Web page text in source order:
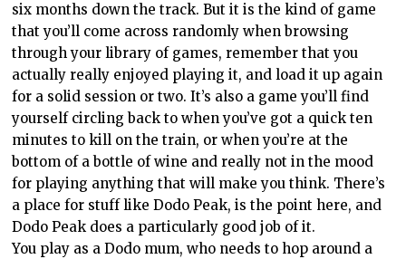
six months down the track. But it is the kind of game
that you’ll come across randomly when browsing
through your library of games, remember that you
actually really enjoyed playing it, and load it up again
for a solid session or two. It’s also a game you’ll find
yourself circling back to when you’ve got a quick ten
minutes to kill on the train, or when you’re at the
bottom of a bottle of wine and really not in the mood
for playing anything that will make you think. There’s
a place for stuff like Dodo Peak, is the point here, and
Dodo Peak does a particularly good job of it.
You play as a Dodo mum, who needs to hop around a